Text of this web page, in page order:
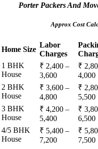
Porter Packers And
Approx Cost
Home Size
Labor
Charges
1 BHK
House
₹ 2,400 –
3,600
₹
4,000
2 BHK
House
₹ 3,600 –
4,800
₹
5,500
3 BHK
House
₹ 4,200 –
5,400
₹
6,500
4/5 BHK
House
₹ 5,400 –
7,200
₹
7,500